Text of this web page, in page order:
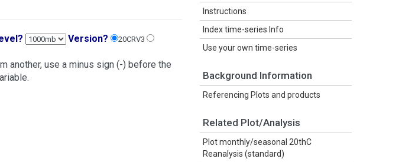
Version?
20CRV3
another, use a minus sign (-) before the
Instructions
Index time-series Info
Use your own time-series
Background Information
Referencing Plots and products
Related Plot/Analysis
Plot monthly/seasonal 20thC
Reanalysis (standard)